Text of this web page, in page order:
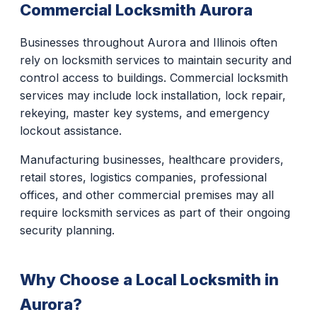
Commercial Locksmith Aurora
Businesses throughout Aurora and Illinois often
rely on locksmith services to maintain security and
control access to buildings. Commercial locksmith
services may include lock installation, lock repair,
rekeying, master key systems, and emergency
lockout assistance.
Manufacturing businesses, healthcare providers,
retail stores, logistics companies, professional
offices, and other commercial premises may all
require locksmith services as part of their ongoing
security planning.
Why Choose a Local Locksmith in
Aurora?